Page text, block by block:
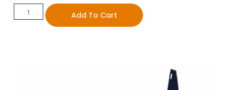
Add To Cart